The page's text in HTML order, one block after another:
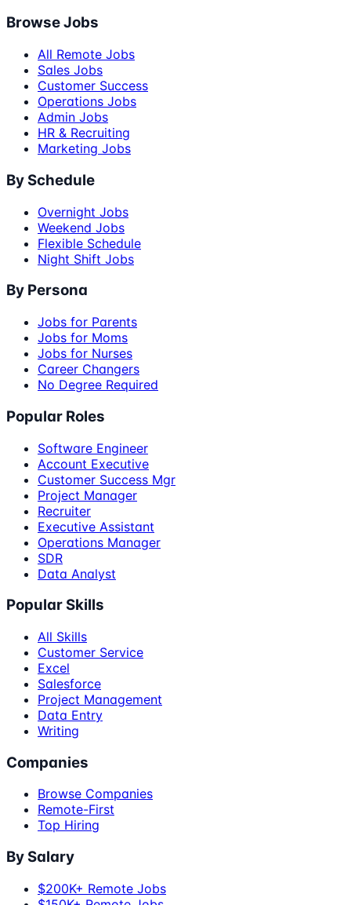
Browse Jobs
All Remote Jobs
Sales Jobs
Customer Success
Operations Jobs
Admin Jobs
HR & Recruiting
Marketing Jobs
By Schedule
Overnight Jobs
Weekend Jobs
Flexible Schedule
Night Shift Jobs
By Persona
Jobs for Parents
Jobs for Moms
Jobs for Nurses
Career Changers
No Degree Required
Popular Roles
Software Engineer
Account Executive
Customer Success Mgr
Project Manager
Recruiter
Executive Assistant
Operations Manager
SDR
Data Analyst
Popular Skills
All Skills
Customer Service
Excel
Salesforce
Project Management
Data Entry
Writing
Companies
Browse Companies
Remote-First
Top Hiring
By Salary
$200K+ Remote Jobs